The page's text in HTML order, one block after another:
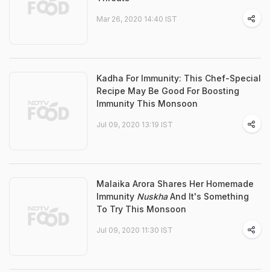
Mar 26, 2020 14:40 IST
Kadha For Immunity: This Chef-Special
Recipe May Be Good For Boosting
Immunity This Monsoon
Jul 09, 2020 13:19 IST
Malaika Arora Shares Her Homemade
Immunity NuskhaAnd It's Something
To Try This Monsoon
Jul 09, 2020 11:30 IST